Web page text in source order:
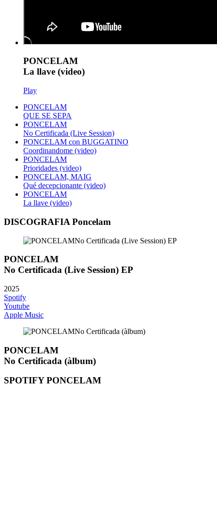
PONCELAM
La llave (video)
Play
PONCELAM
QUE SE SEPA
PONCELAM
No Certificada (Live Session)
PONCELAM con BUGGATINO
Coordinandome (video)
PONCELAM
Prioridades (video)
PONCELAM, MAIG
Qué decepcionante (video)
PONCELAM
La llave (video)
DISCOGRAFIA Poncelam
PONCELAM
No Certificada (Live Session) EP
2025
Spotify
Youtube
Apple Music
PONCELAM
No Certificada (àlbum)
SPOTIFY PONCELAM